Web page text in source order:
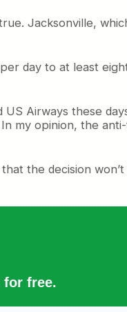
Jacksonville,
day to at least
Airways these
my opinion, the
the decision
for free.